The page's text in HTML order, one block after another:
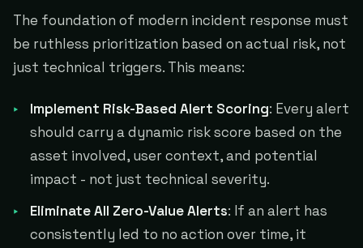
The foundation of modern incident response must
be ruthless prioritization based on actual risk, not
just technical triggers. This means:
Implement Risk-Based Alert Scoring: Every alert
should carry a dynamic risk score based on the
asset involved, user context, and potential
impact - not just technical severity.
Eliminate All Zero-Value Alerts: If an alert has
consistently led to no action over time, it